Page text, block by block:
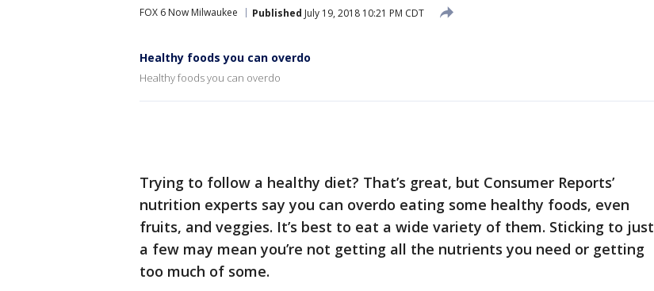
FOX 6 Now Milwaukee Published July 19, 2018 10:21 PM CDT
Healthy foods you can overdo
Healthy foods you can overdo
Trying to follow a healthy diet? That’s great, but Consumer Reports’
nutrition experts say you can overdo eating some healthy foods, even
fruits, and veggies. It’s best to eat a wide variety of them. Sticking to just
a few may mean you’re not getting all the nutrients you need or getting
too much of some.